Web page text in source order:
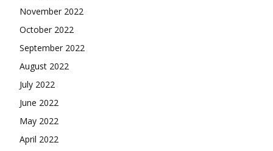
November 2022
October 2022
September 2022
August 2022
July 2022
June 2022
May 2022
April 2022